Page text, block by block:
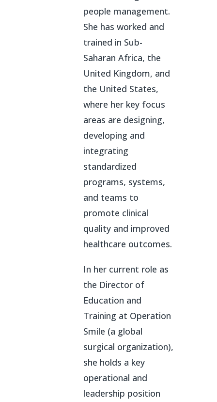
people management.
She has worked and
trained in Sub-
Saharan Africa, the
United Kingdom, and
the United States,
where her key focus
areas are designing,
developing and
integrating
standardized
programs, systems,
and teams to
promote clinical
quality and improved
healthcare outcomes.
In her current role as
the Director of
Education and
Training at Operation
Smile (a global
surgical organization),
she holds a key
operational and
leadership position